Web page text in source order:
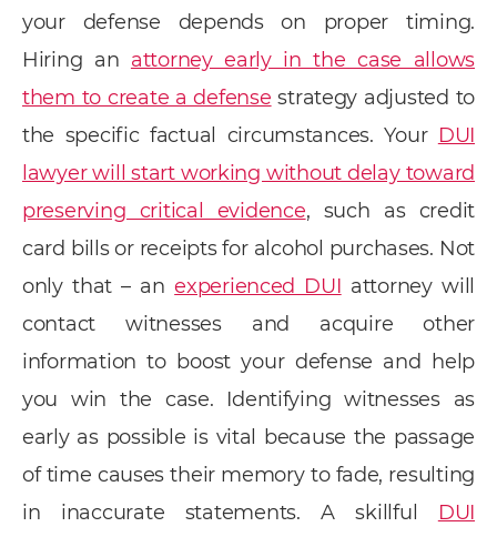
your defense depends on proper timing.
Hiring an attorney early in the case allows
them to create a defense strategy adjusted to
the specific factual circumstances. Your DUI
lawyer will start working without delay toward
preserving critical evidence, such as credit
card bills or receipts for alcohol purchases. Not
only that – anexperienced DUI attorney will
contact witnesses and acquire other
information to boost your defense and help
you win the case. Identifying witnesses as
early as possible is vital because the passage
of time causes their memory to fade, resulting
in inaccurate statements. A skillful
DUI